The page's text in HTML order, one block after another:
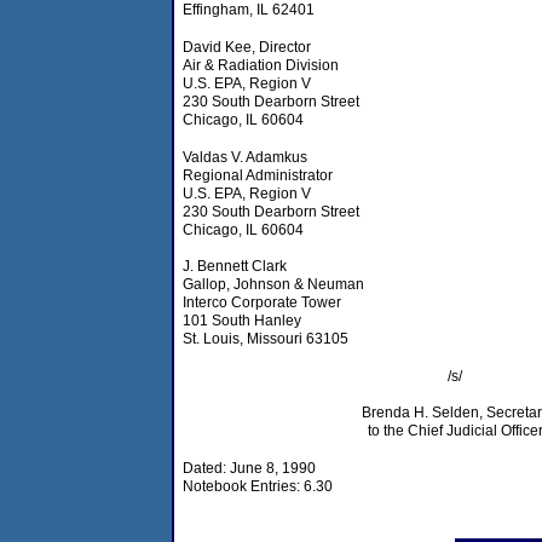
Effingham, IL 62401
David Kee, Director
Air & Radiation Division
U.S. EPA, Region V
230 South Dearborn Street
Chicago, IL 60604
Valdas V. Adamkus
Regional Administrator
U.S. EPA, Region V
230 South Dearborn Street
Chicago, IL 60604
J. Bennett Clark
Gallop, Johnson & Neuman
Interco Corporate Tower
101 South Hanley
St. Louis, Missouri 63105
/s/
Brenda H. Selden,
to the Chief Judicial Officer
Dated: June 8, 1990
Notebook Entries: 6.30